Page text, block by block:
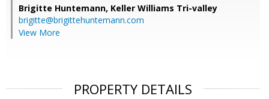
Brigitte Huntemann, Keller Williams Tri-valley
brigitte@brigittehuntemann.com
View More
PROPERTY DETAILS